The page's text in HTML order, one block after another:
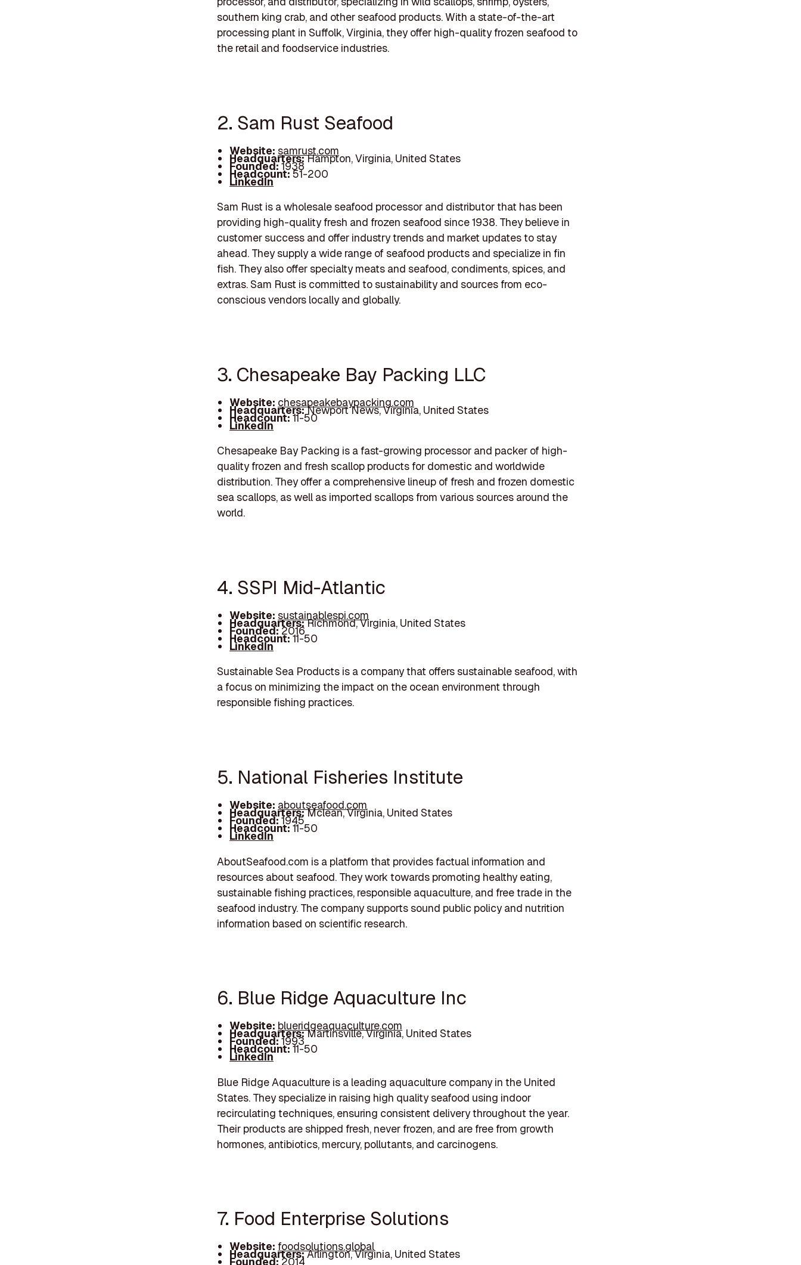
southern king crab, and other seafood products. With a state-of-the-art
processing plant in Suffolk, Virginia, they offer high-quality frozen seafood to
the retail and foodservice industries.
2. Sam Rust Seafood
Website: samrust.com
Headquarters:Hampton, Virginia, United States
Founded:1938
Headcount:51-200
LinkedIn
Sam Rust is a wholesale seafood processor and distributor that has been
providing high-quality fresh and frozen seafood since 1938. They believe in
customer success and offer industry trends and market updates to stay
ahead. They supply a wide range of seafood products and specialize in fin
fish. They also offer specialty meats and seafood, condiments, spices, and
extras. Sam Rust is committed to sustainability and sources from eco-
conscious vendors locally and globally.
3. Chesapeake Bay Packing LLC
Website: chesapeakebaypacking.com
Headquarters:Newport News, Virginia, United States
Headcount:11-50
LinkedIn
Chesapeake Bay Packing is a fast-growing processor and packer of high-
quality frozen and fresh scallop products for domestic and worldwide
distribution. They offer a comprehensive lineup of fresh and frozen domestic
sea scallops, as well as imported scallops from various sources around the
world.
4. SSPI Mid-Atlantic
Website: sustainablespi.com
Headquarters:Richmond, Virginia, United States
Founded:2016
Headcount:11-50
LinkedIn
Sustainable Sea Products is a company that offers sustainable seafood, with
a focus on minimizing the impact on the ocean environment through
responsible fishing practices.
5. National Fisheries Institute
Website: aboutseafood.com
Headquarters:Mclean, Virginia, United States
Founded:1945
Headcount:11-50
LinkedIn
AboutSeafood.com is a platform that provides factual information and
resources about seafood. They work towards promoting healthy eating,
sustainable fishing practices, responsible aquaculture, and free trade in the
seafood industry. The company supports sound public policy and nutrition
information based on scientific research.
6. Blue Ridge Aquaculture Inc
Website: blueridgeaquaculture.com
Headquarters:Martinsville, Virginia, United States
Founded:1993
Headcount:11-50
LinkedIn
Blue Ridge Aquaculture is a leading aquaculture company in the United
States. They specialize in raising high quality seafood using indoor
recirculating techniques, ensuring consistent delivery throughout the year.
Their products are shipped fresh, never frozen, and are free from growth
hormones, antibiotics, mercury, pollutants, and carcinogens.
7. Food Enterprise Solutions
Website:foodsolutions.global
Headquarters:Arlington, Virginia, United States
Founded:2014